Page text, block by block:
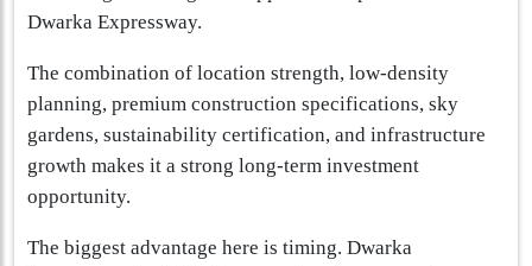
Dwarka Expressway.
The combination of location strength, low-density
planning, premium construction specifications, sky
gardens, sustainability certification, and infrastructure
growth makes it a strong long-term investment
opportunity.
The biggest advantage here is timing. Dwarka